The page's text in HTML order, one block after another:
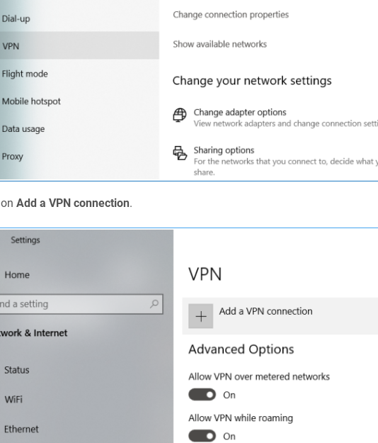
Add a VPN connection.